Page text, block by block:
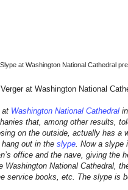
at Washington National Cathedral
at Washington National
at Washington National Cathedral
that, among other results,
on the outside, actually has a
out in the slype. Now a slype
office and the nave, giving the
National Cathedral,
service books, etc. The slype is